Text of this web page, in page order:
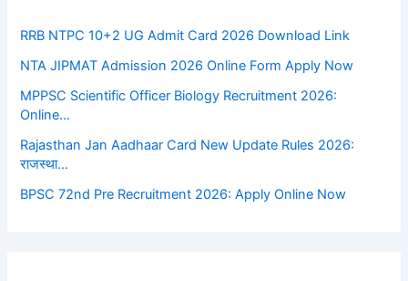
RRB NTPC 10+2 UG Admit Card 2026 Download Link
NTA JIPMAT Admission 2026 Online Form Apply Now
MPPSC Scientific Officer Biology Recruitment 2026:
Online…
Rajasthan Jan Aadhaar Card New Update Rules 2026:
राजस्था…
BPSC 72nd Pre Recruitment 2026: Apply Online Now